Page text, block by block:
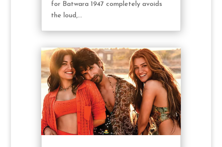
for Batwara 1947 completely avoids
the loud,...